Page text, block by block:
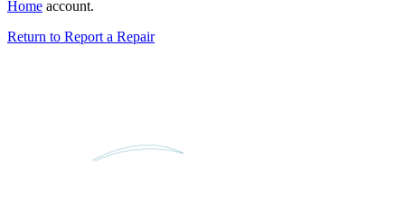
Home account.
Return to Report a Repair